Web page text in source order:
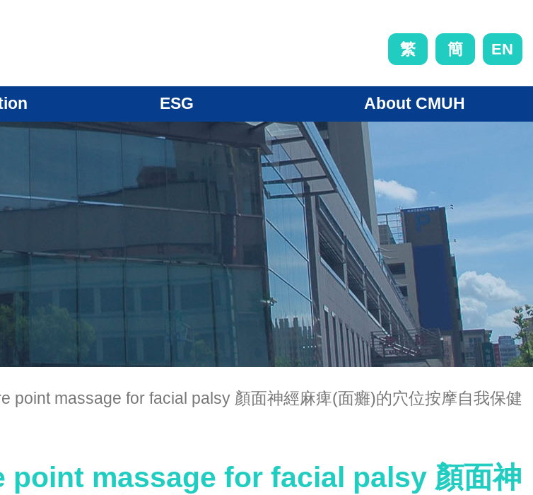
繁 簡 EN
ESG About CMUH
point massage for facial palsy 顏面神經麻痺(面癱)的穴位按摩自我保健
massage for facial palsy 顏面神